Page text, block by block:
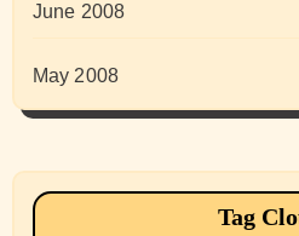
June 2008
May 2008
Tag